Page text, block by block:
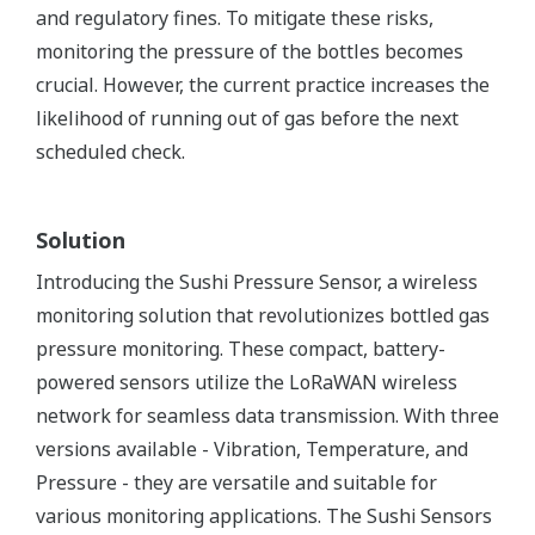
and regulatory fines. To mitigate these risks,
monitoring the pressure of the bottles becomes
crucial. However, the current practice increases the
likelihood of running out of gas before the next
scheduled check.
Solution
Introducing the Sushi Pressure Sensor, a wireless
monitoring solution that revolutionizes bottled gas
pressure monitoring. These compact, battery-
powered sensors utilize the LoRaWAN wireless
network for seamless data transmission. With three
versions available - Vibration, Temperature, and
Pressure - they are versatile and suitable for
various monitoring applications. The Sushi Sensors